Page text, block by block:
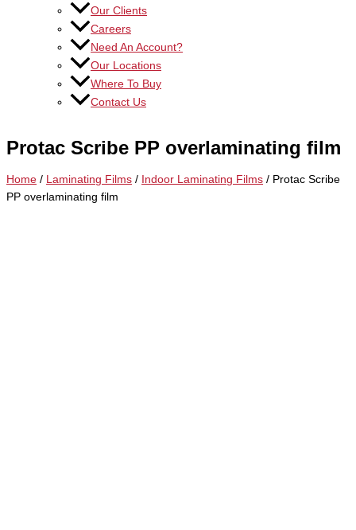
Our Clients
Careers
Need An Account?
Our Locations
Where To Buy
Contact Us
Protac Scribe PP overlaminating film
Home / Laminating Films / Indoor Laminating Films / Protac Scribe
PP overlaminating film